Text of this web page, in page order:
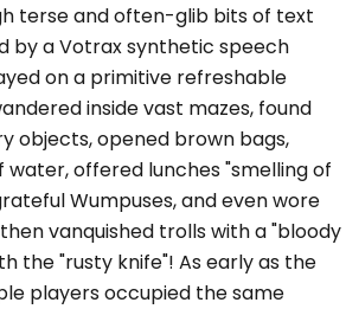
terse and often-glib bits of text
by a Votrax synthetic speech
on a primitive refreshable
inside vast mazes, found
objects, opened brown bags,
offered lunches "smelling of
Wumpuses, and even wore
vanquished trolls with a "bloody
the "rusty knife"! As early as the
players occupied the same